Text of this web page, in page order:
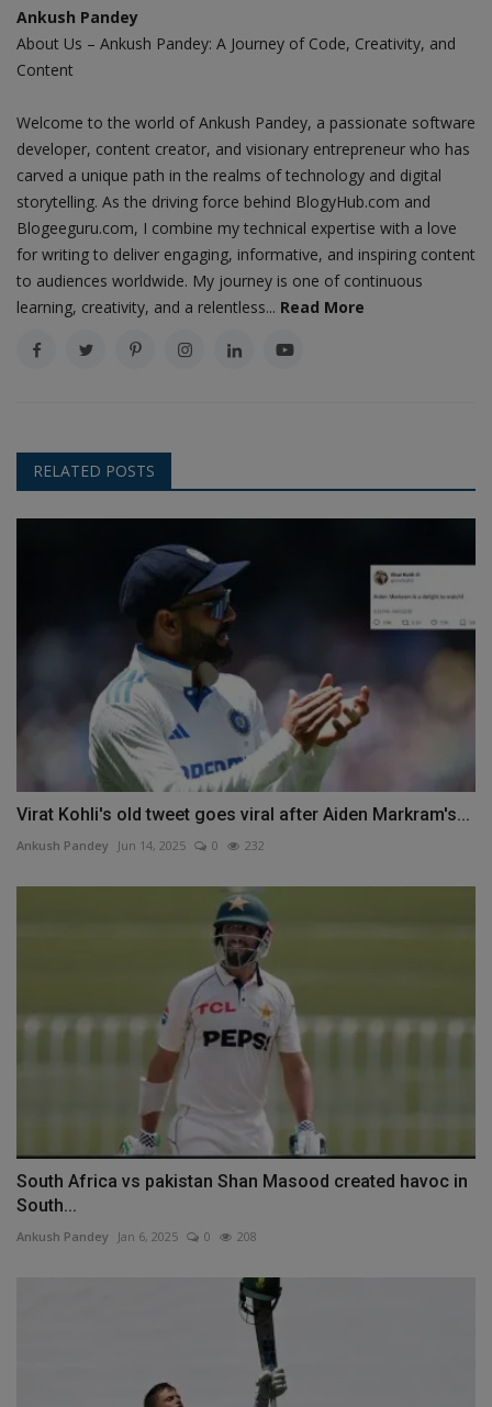
Ankush Pandey
About Us – Ankush Pandey: A Journey of Code, Creativity, and
Content
Welcome to the world of Ankush Pandey, a passionate software
developer, content creator, and visionary entrepreneur who has
carved a unique path in the realms of technology and digital
storytelling. As the driving force behind BlogyHub.com and
Blogeeguru.com, I combine my technical expertise with a love
for writing to deliver engaging, informative, and inspiring content
to audiences worldwide. My journey is one of continuous
learning, creativity, and a relentless... Read More
RELATED POSTS
Virat Kohli's old tweet goes viral after Aiden Markram's...
Ankush Pandey Jun 14, 2025 0 232
South Africa vs pakistan Shan Masood created havoc in
South...
Ankush Pandey Jan 6, 2025 0 208